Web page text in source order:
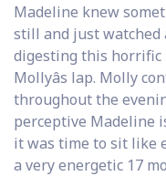
Madeline knew
still and just watched
digesting this horrific
Mollyâs lap. Molly
throughout the
perceptive Madeline
it was time to sit like
a very energetic 17